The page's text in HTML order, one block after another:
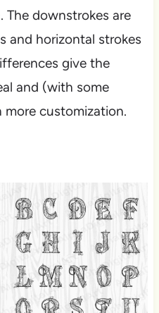
The downstrokes are
and horizontal strokes
give the
and (with some
customization.